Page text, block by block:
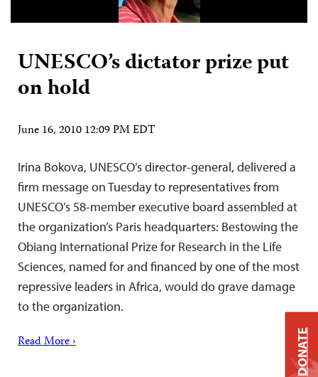
UNESCO’s dictator prize put
on hold
June 16, 2010 12:09 PM EDT
Irina Bokova, UNESCO’s director-general, delivered a
firm message on Tuesday to representatives from
UNESCO’s 58-member executive board assembled at
the organization’s Paris headquarters: Bestowing the
Obiang International Prize for Research in the Life
Sciences, named for and financed by one of the most
repressive leaders in Africa, would do grave damage
to the organization.
Read More › DONATE